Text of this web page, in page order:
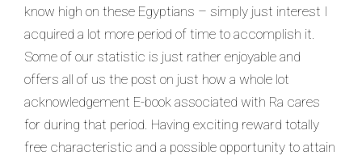
know high on these Egyptians – simply just interest I
acquired a lot more period of time to accomplish it.
Some of our statistic is just rather enjoyable and
offers all of us the post on just how a whole lot
acknowledgement E-book associated with Ra cares
for during that period. Having exciting reward totally
free characteristic and a possible opportunity to attain